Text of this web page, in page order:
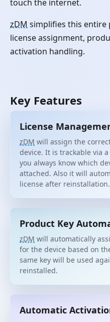
touch the internet.
zDM simplifies this entire
license assignment,
activation handling.
Key Features
License
zDM will assign the
device. It is trackable via
you always know which
attached. Also it will
license after reinstallation.
Product Key
zDM will automatically
for the device based on
same key will be used
reinstalled.
Automatic